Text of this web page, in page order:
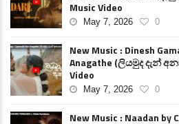
Music Video
May 7, 2026 0
New Music : Dinesh
Anagathe (ලියමුද දැන්
Video
May 7, 2026 0
New Music : Naadan by